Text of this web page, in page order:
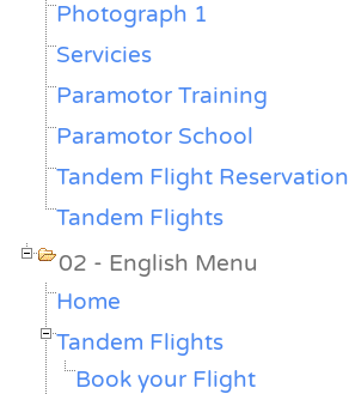
Photograph 1
Servicies
Paramotor Training
Paramotor School
Tandem Flight Reservation
Tandem Flights
02 - English Menu
Home
Tandem Flights
Book your Flight